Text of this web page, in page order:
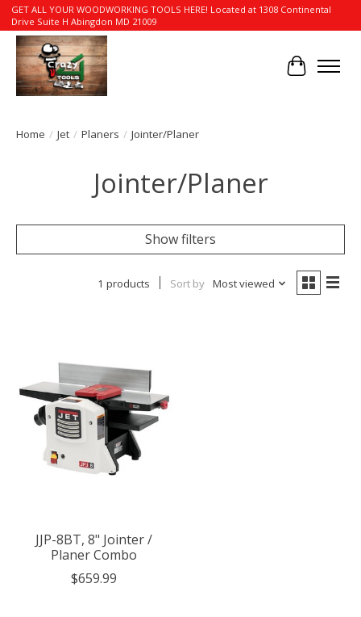
GET ALL YOUR WOODWORKING TOOLS HERE! Located at 1308 Continental
Drive Suite H Abingdon MD 21009
Cart
Home / Jet / Planers / Jointer/Planer
Jointer/Planer
Show filters
1 products Sort by Most viewed
JJP-8BT, 8" Jointer /
Planer Combo
$659.99